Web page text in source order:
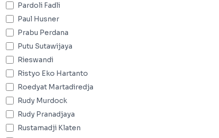
Pardoli Fadli
Paul Husner
Prabu Perdana
Putu Sutawijaya
Rieswandi
Ristyo Eko Hartanto
Roedyat Martadiredja
Rudy Murdock
Rudy Pranadjaya
Rustamadji Klaten